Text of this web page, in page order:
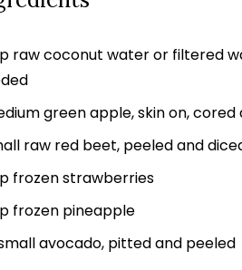
raw coconut water or filtered
green apple, skin on, cored
raw red beet, peeled and
frozen strawberries
frozen pineapple
avocado, pitted and peeled